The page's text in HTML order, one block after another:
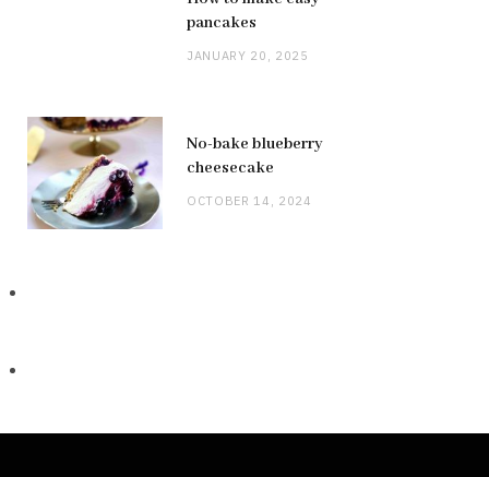
pancakes
JANUARY 20, 2025
No-bake blueberry
cheesecake
OCTOBER 14, 2024